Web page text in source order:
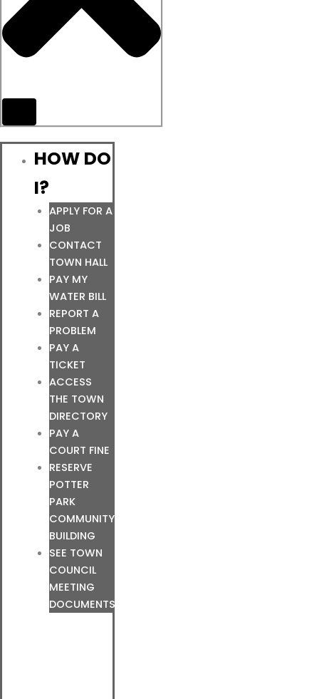
HOW DO
I?
APPLY FOR A
JOB
CONTACT
TOWN HALL
PAY MY
WATER BILL
REPORT A
PROBLEM
PAY A
TICKET
ACCESS
THE TOWN
DIRECTORY
PAY A
COURT FINE
RESERVE
POTTER
PARK
COMMUNITY
BUILDING
SEE TOWN
COUNCIL
MEETING
DOCUMENTS